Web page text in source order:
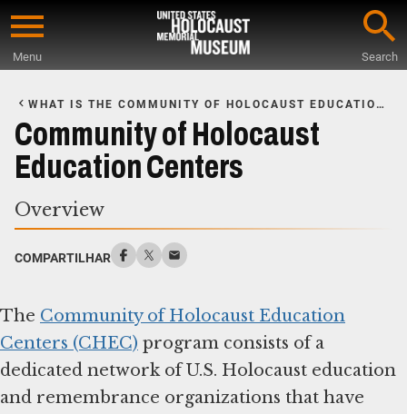
Skip
content
Menu Search
Main
Content
WHAT IS THE COMMUNITY OF HOLOCAUST EDUCATION
Community of Holocaust
Education Centers
Overview
COMPARTILHAR
The Community of Holocaust Education
Centers (CHEC) program consists of a
dedicated network of U.S. Holocaust education
and remembrance organizations that have